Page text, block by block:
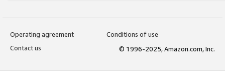
Operating agreement
Conditions of use
Contact us
© 1996-2025, Amazon.com, Inc.